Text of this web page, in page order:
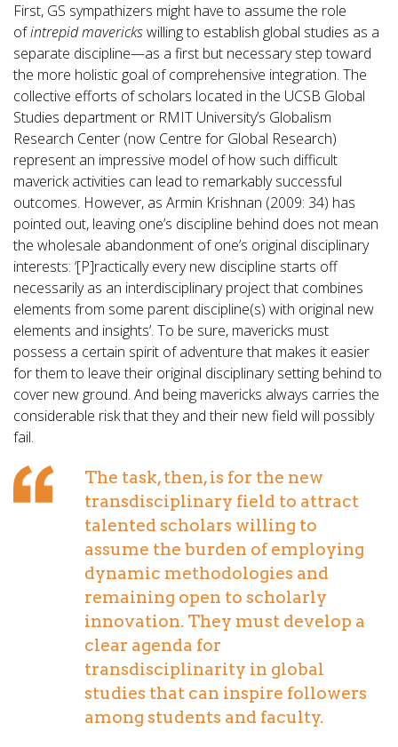
First, GS sympathizers might have to assume the role
ofintrepid maverickswilling to establish global studies as a
separate discipline—as a first but necessary step toward
the more holistic goal of comprehensive integration. The
collective efforts of scholars located in the UCSB Global
Studies department or RMIT University’s Globalism
Research Center (now Centre for Global Research)
represent an impressive model of how such difficult
maverick activities can lead to remarkably successful
outcomes. However, as Armin Krishnan (2009: 34) has
pointed out, leaving one’s discipline behind does not mean
the wholesale abandonment of one’s original disciplinary
interests: ‘[P]ractically every new discipline starts off
necessarily as an interdisciplinary project that combines
elements from some parent discipline(s) with original new
elements and insights’. To be sure, mavericks must
possess a certain spirit of adventure that makes it easier
for them to leave their original disciplinary setting behind to
cover new ground. And being mavericks always carries the
considerable risk that they and their new field will possibly
fail.
The task, then, is for the new
transdisciplinary field to attract
talented scholars willing to
assume the burden of employing
dynamic methodologies and
remaining open to scholarly
innovation. They must develop a
clear agenda for
transdisciplinarity in global
studies that can inspire followers
among students and faculty.